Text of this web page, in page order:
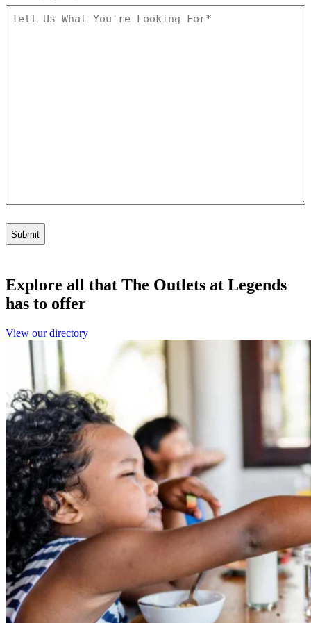
Explore all that The Outlets at Legends
has to offer
View our directory